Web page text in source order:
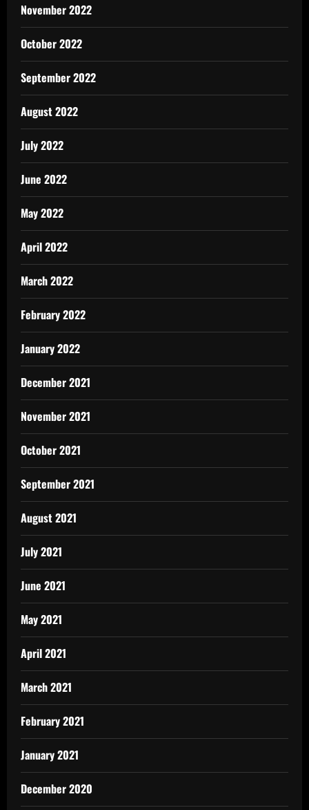
November 2022
October 2022
September 2022
August 2022
July 2022
June 2022
May 2022
April 2022
March 2022
February 2022
January 2022
December 2021
November 2021
October 2021
September 2021
August 2021
July 2021
June 2021
May 2021
April 2021
March 2021
February 2021
January 2021
December 2020